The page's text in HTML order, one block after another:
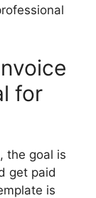
for
the goal is
get paid
is